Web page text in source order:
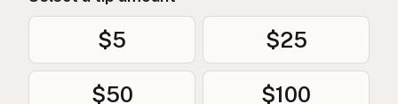
$5 $25
$50 $100